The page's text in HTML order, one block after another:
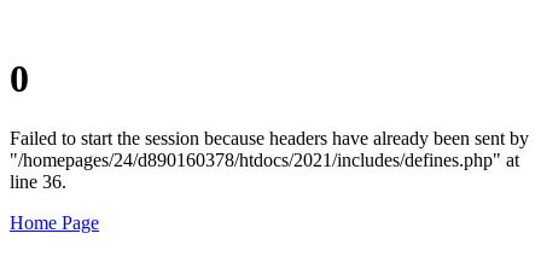
0
Failed to start the session because headers have already been sent by
"/homepages/24/d890160378/htdocs/2021/includes/defines.php" at
line 36.
Home Page